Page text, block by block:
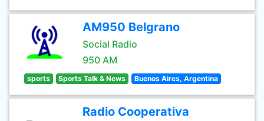
AM950 Belgrano
Social Radio
950 AM
sports Sports Talk & News Buenos Aires, Argentina
Radio Cooperativa